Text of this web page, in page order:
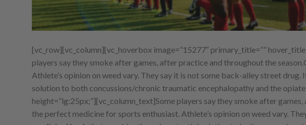
[vc_row][vc_column][vc_hoverbox image=”15277″ primary_title=””
players say they smoke after games, after practice and throughout the
Athlete’s opinion on weed vary. They say it is not some back-alley street
solution to both concussions/chronic traumatic encephalopathy and the
height=”lg:25px;”][vc_column_text]Some players say they smoke after
the perfect medicine for sports enthusiast. Athlete’s opinion on weed vary.